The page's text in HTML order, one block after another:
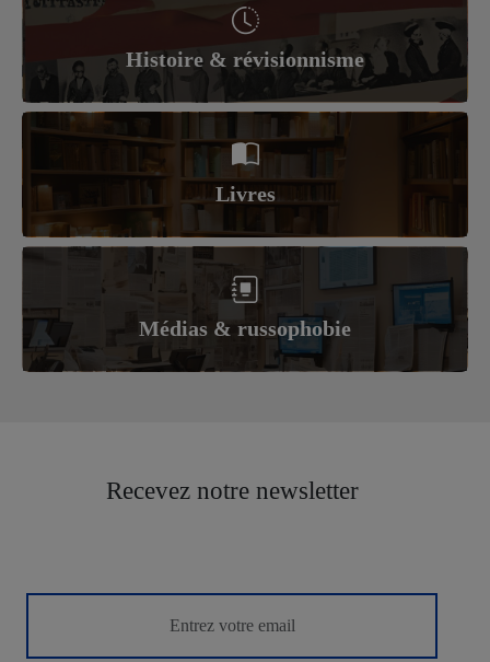
Histoire & révisionnisme
Livres
Médias & russophobie
Recevez notre newsletter